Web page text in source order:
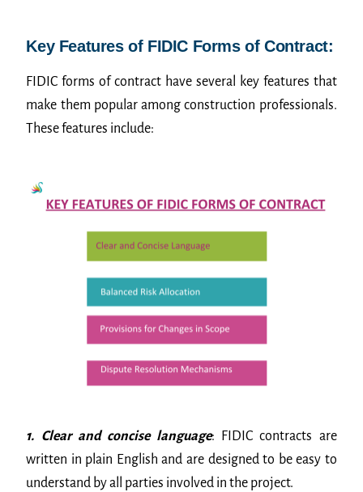
Key Features of FIDIC Forms of Contract:
FIDIC forms of contract have several key features that
make them popular among construction professionals.
These features include:
1. Clear and concise language: FIDIC contracts are
written in plain English and are designed to be easy to
understand by all parties involved in the project.